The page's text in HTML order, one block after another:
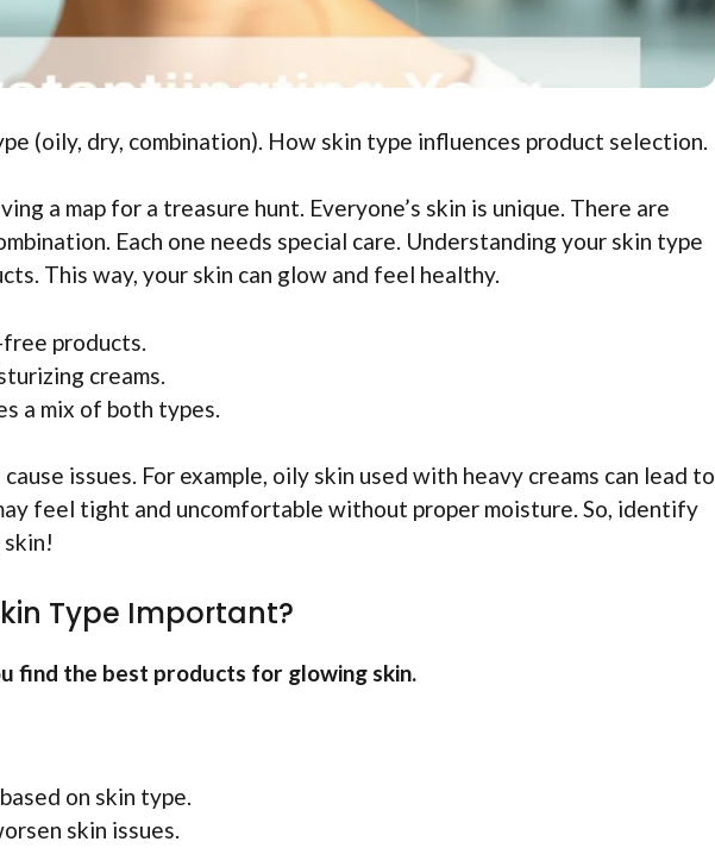
(oily, dry, combination). How skin type influences product selection.
a map for a treasure hunt. Everyone’s skin is unique. There are
Each one needs special care. Understanding your skin type
This way, your skin can glow and feel healthy.
products.
creams.
a mix of both types.
issues. For example, oily skin used with heavy creams can lead to
feel tight and uncomfortable without proper moisture. So, identify
Type Important?
find the best products for glowing skin.
on skin type.
skin issues.